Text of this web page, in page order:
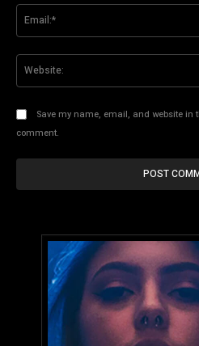
Save my name, email, and website in
comment.